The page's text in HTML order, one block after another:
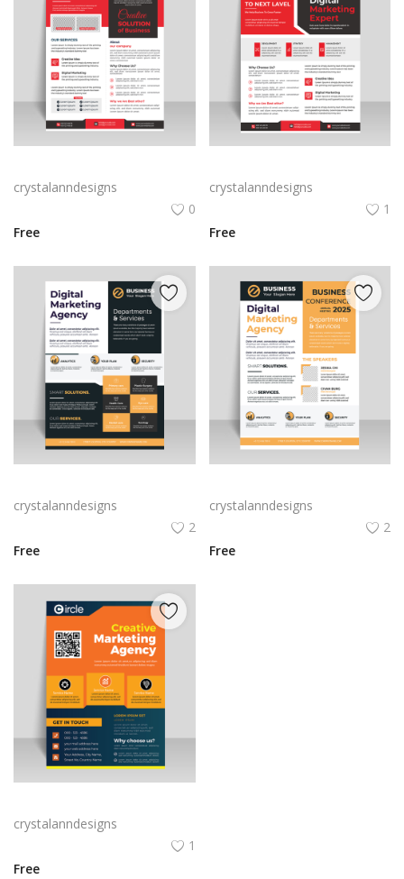
crystalanndesigns
0
Free
crystalanndesigns
1
Free
crystalanndesigns
2
Free
crystalanndesigns
2
Free
crystalanndesigns
1
Free